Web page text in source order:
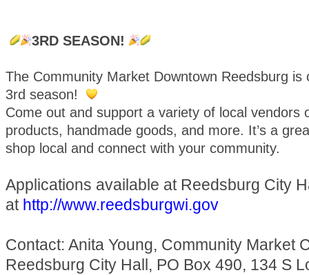
3RD SEASON!
The Community Market Downtown Reedsburg is
3rd season!
Come out and support a variety of local vendors
products, handmade goods, and more. It’s a
shop local and connect with your community.
Applications available at Reedsburg City
at http://www.reedsburgwi.gov
Contact: Anita Young, Community Market
Reedsburg City Hall, PO Box 490, 134 S